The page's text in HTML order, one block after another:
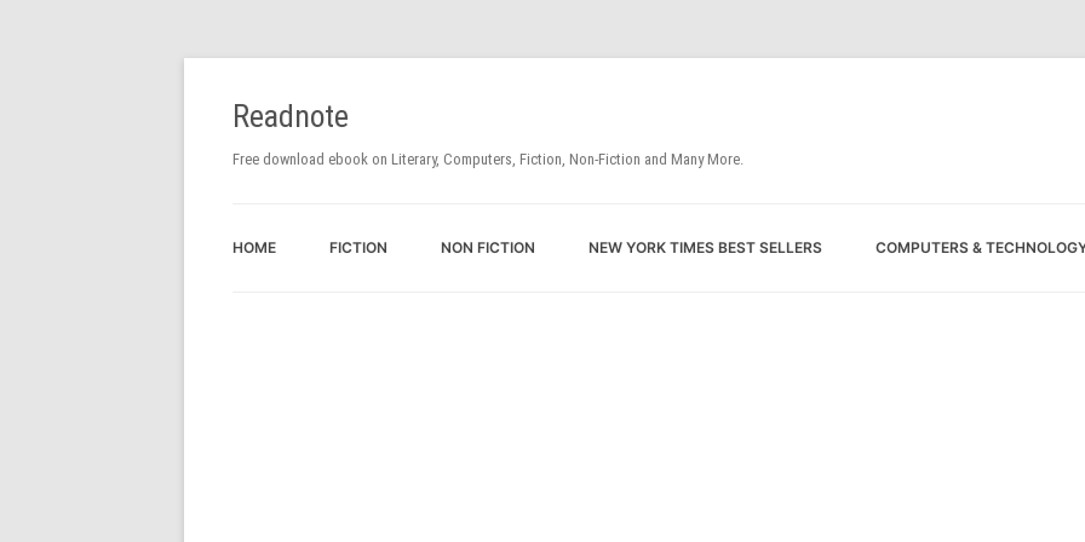
Readnote
Free download ebook on Literary, Computers, Fiction, Non-Fiction and Many More.
to
HOME FICTION NON FICTION NEW YORK TIMES BEST SELLERS COMPUTERS &